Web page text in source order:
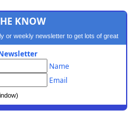
KNOW
or weekly newsletter to get lots of great
content.
Name
Email